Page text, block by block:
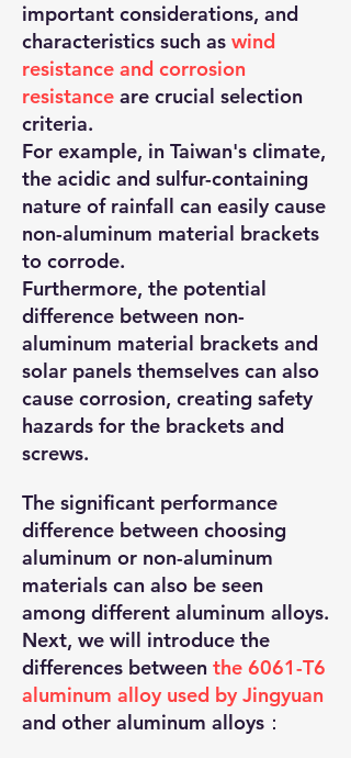
important considerations, and
characteristics such as wind
resistance and corrosion
resistance are crucial selection
criteria.
For example, in Taiwan's climate,
the acidic and sulfur-containing
nature of rainfall can easily cause
non-aluminum material brackets
to corrode.
Furthermore, the potential
difference between non-
aluminum material brackets and
solar panels themselves can also
cause corrosion, creating safety
hazards for the brackets and
screws.
The significant performance
difference between choosing
aluminum or non-aluminum
materials can also be seen
among different aluminum alloys.
Next, we will introduce the
differences between the 6061-T6
aluminum alloy used by Jingyuan
and other aluminum alloys：